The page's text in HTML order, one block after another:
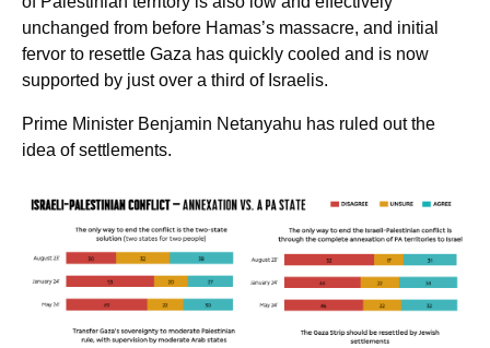
unchanged from before Hamas’s massacre, and initial
fervor to resettle Gaza has quickly cooled and is now
supported by just over a third of Israelis.
Prime Minister Benjamin Netanyahu has ruled out the
idea of settlements.